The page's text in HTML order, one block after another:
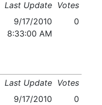
Last Update Votes
9/17/2010
8:33:00 AM
0
Last Update Votes
9/17/2010
0